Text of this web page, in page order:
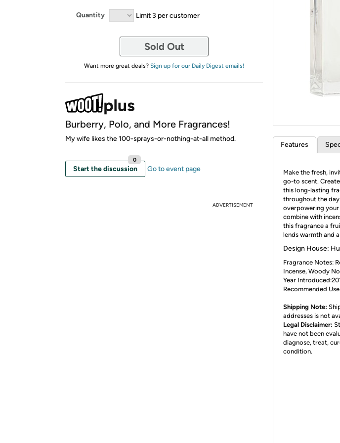
Quantity Limit 3 per customer
Sold Out
Want more great deals? Sign up for our Daily Digest emails!
Burberry, Polo, and More Fragrances!
My wife likes the 100-sprays-or-nothing-at-all method.
Start the discussion
0
Go to event page
ADVERTISEMENT
Features
Make the fresh,
go-to scent.
this long-lasting
throughout the
overpowering your
combine with
this fragrance a
lends warmth and
Design House:
Fragrance Notes:
Incense, Woody
Year
Recommended
Shipping Note:
addresses is not
Legal Disclaimer:
have not been
diagnose, treat,
condition.